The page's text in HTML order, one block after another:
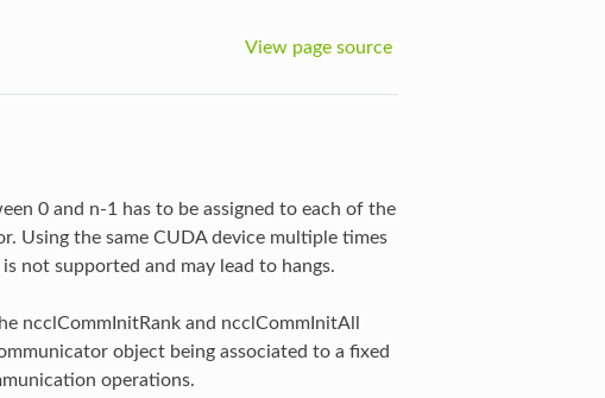
View page source
0 and n-1 has to be assigned to each of the
Using the same CUDA device multiple times
not supported and may lead to hangs.
ncclCommInitRank and ncclCommInitAll
object being associated to a fixed
operations.